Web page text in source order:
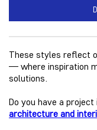
These styles reflect
— where inspiration
solutions.
Do you have a
architecture and